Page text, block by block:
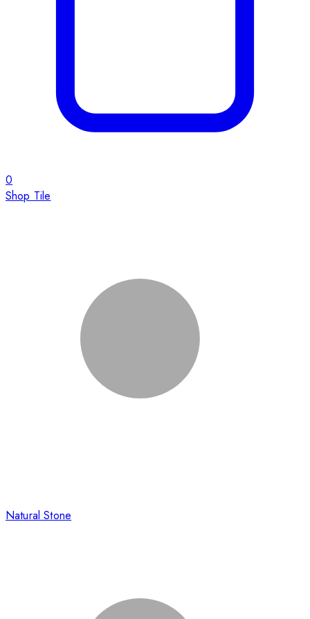
0
Shop Tile
Natural Stone